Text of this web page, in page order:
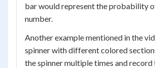
bar would represent the probability
number.
Another example mentioned in the
spinner with different colored
the spinner multiple times and